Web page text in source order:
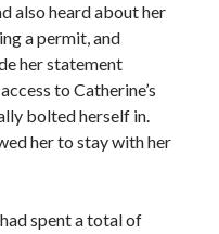
also heard about her
a permit, and
her statement
to Catherine’s
bolted herself in.
her to stay with her
spent a total of